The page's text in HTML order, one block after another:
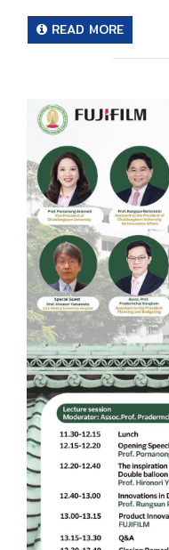
READ MORE